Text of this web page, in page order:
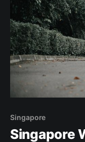
Singapore
Singapore